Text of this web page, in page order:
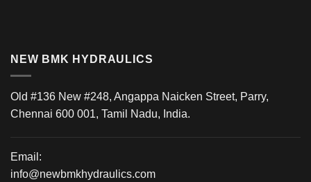
NEW BMK HYDRAULICS
Old #136 New #248, Angappa Naicken Street, Parry,
Chennai 600 001, Tamil Nadu, India.
Email:
info@newbmkhydraulics.com